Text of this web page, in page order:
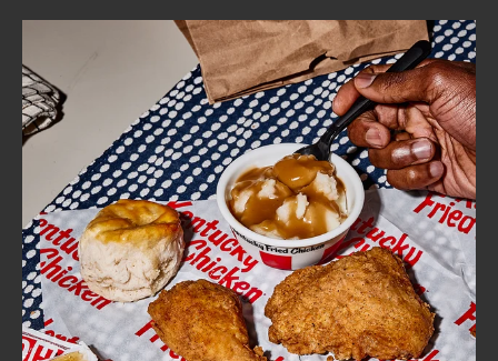
ABOUT
FIND
A
KFC
CLICK TO EXPAND OR COLLAPSE
MORE
Help